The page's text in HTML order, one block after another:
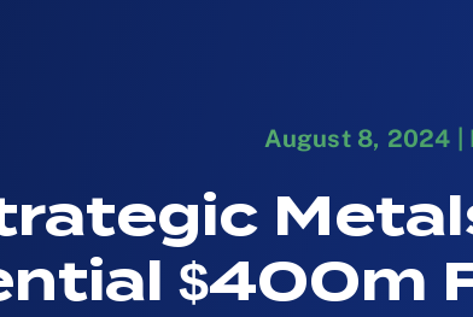
August 8, 2024
$400m